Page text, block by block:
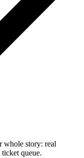
whole story: real
queue.